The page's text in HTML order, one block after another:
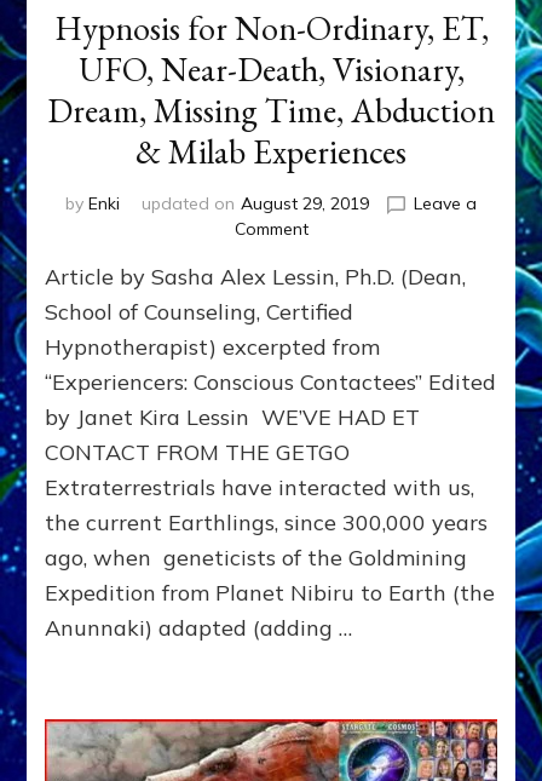
Hypnosis for Non-Ordinary, ET,
UFO, Near-Death, Visionary,
Dream, Missing Time, Abduction
& Milab Experiences
by Enki updated on August 29, 2019
Leave a
Commenton
for
Non-
ET,
UFO,
Near-
Death,
Visionary,
Dream,
Time,
Abduction
&
Experiences
Article by Sasha Alex Lessin, Ph.D. (Dean,
School of Counseling, Certified
Hypnotherapist) excerpted from
“Experiencers: Conscious Contactees” Edited
by Janet Kira Lessin WE’VE HAD ET
CONTACT FROM THE GETGO
Extraterrestrials have interacted with us,
the current Earthlings, since 300,000 years
ago, when geneticists of the Goldmining
Expedition from Planet Nibiru to Earth (the
Anunnaki) adapted (adding …